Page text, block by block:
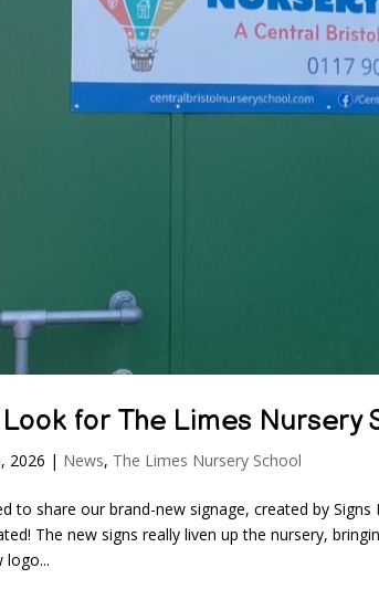
for The Limes Nursery
2026 | News, The Limes Nursery School
to share our brand-new signage, created by
The new signs really liven up the nursery,
logo...